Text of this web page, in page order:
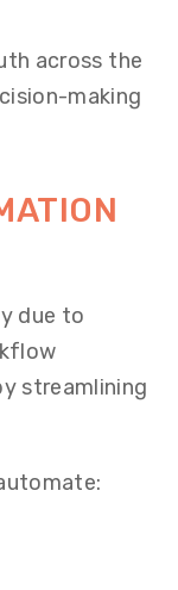
across the
making
due to
streamlining